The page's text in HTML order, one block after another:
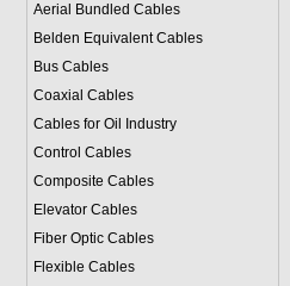
Aerial Bundled Cables
Belden Equivalent Cables
Bus Cables
Coaxial Cables
Cables for Oil Industry
Control Cables
Composite Cables
Elevator Cables
Fiber Optic Cables
Flexible Cables